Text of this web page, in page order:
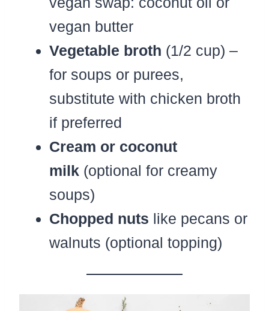
vegan butter
Vegetable broth (1/2 cup) –
for soups or purees,
substitute with chicken broth
if preferred
Cream or coconut
milk (optional for creamy
soups)
Chopped nuts like pecans or
walnuts (optional topping)